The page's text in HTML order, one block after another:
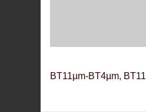
BT11µm-BT4µm,